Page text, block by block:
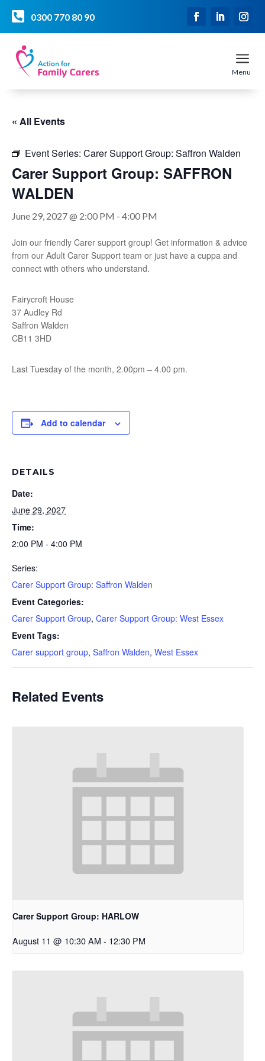
 0300 770 80 90
a
Menu
« All Events
Event Series: Carer Support Group: Saffron Walden
Carer Support Group: SAFFRON
WALDEN
June 29, 2027 @ 2:00 PM - 4:00 PM
Join our friendly Carer support group! Get information & advice
from our Adult Carer Support team or just have a cuppa and
connect with others who understand.
Fairycroft House
37 Audley Rd
Saffron Walden
CB11 3HD
Last Tuesday of the month, 2.00pm – 4.00 pm.
Add to calendar
DETAILS
Date:
June 29, 2027
Time:
2:00 PM - 4:00 PM
Series:
Carer Support Group: Saffron Walden
Event Categories:
Carer Support Group, Carer Support Group: West Essex
Event Tags:
Carer support group, Saffron Walden, West Essex
Related Events
Carer Support Group: HARLOW
August 11 @ 10:30 AM - 12:30 PM